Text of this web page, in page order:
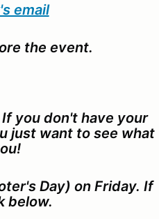
email
the event.
you don't have your
just want to see what
Day) on Friday. If
below.